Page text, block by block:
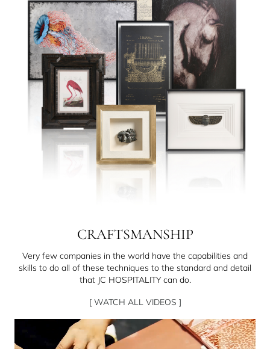
CRAFTSMANSHIP
Very few companies in the world have the capabilities and
skills to do all of these techniques to the standard and detail
that JC HOSPITALITY can do.
[ WATCH ALL VIDEOS ]